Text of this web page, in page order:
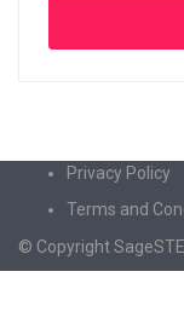
Privacy Policy
Terms and
© Copyright